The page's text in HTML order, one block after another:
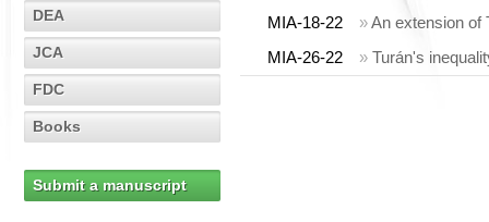
DEA
JCA
FDC
Books
Submit a manuscript
MIA-18-22
»An extension of
MIA-26-22
» Turán's